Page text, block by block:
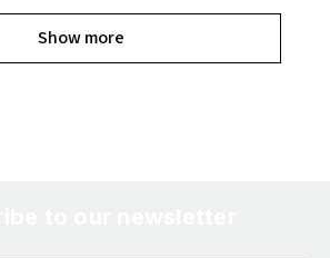
Show more